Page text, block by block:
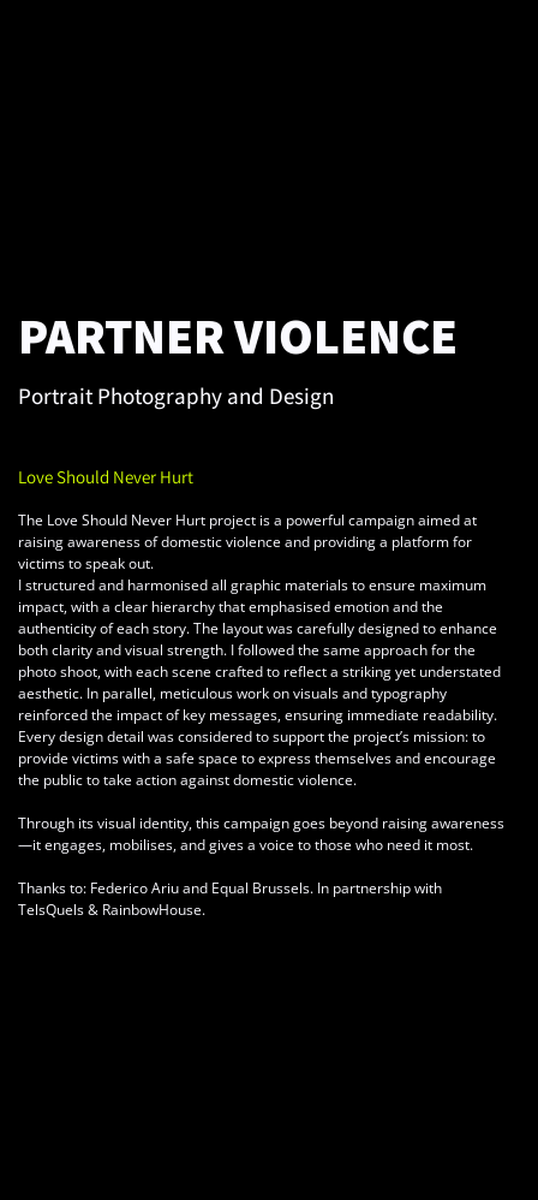
PARTNER VIOLENCE
Portrait Photography and Design
Love Should Never Hurt
The Love Should Never Hurt project is a powerful campaign aimed at
raising awareness of domestic violence and providing a platform for
victims to speak out.
I structured and harmonised all graphic materials to ensure maximum
impact, with a clear hierarchy that emphasised emotion and the
authenticity of each story. The layout was carefully designed to enhance
both clarity and visual strength. I followed the same approach for the
photo shoot, with each scene crafted to reflect a striking yet understated
aesthetic. In parallel, meticulous work on visuals and typography
reinforced the impact of key messages, ensuring immediate readability.
Every design detail was considered to support the project’s mission: to
provide victims with a safe space to express themselves and encourage
the public to take action against domestic violence.
Through its visual identity, this campaign goes beyond raising awareness
—it engages, mobilises, and gives a voice to those who need it most.
Thanks to: Federico Ariu and Equal Brussels. In partnership with
TelsQuels & RainbowHouse.